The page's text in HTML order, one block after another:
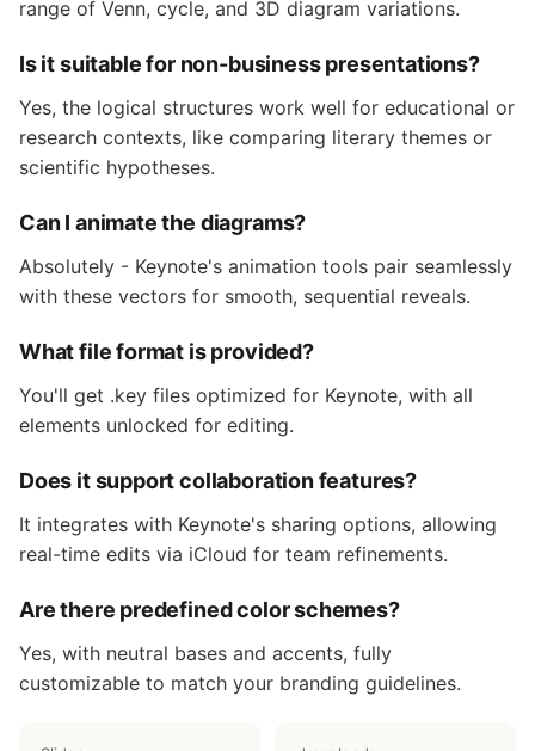
range of Venn, cycle, and 3D diagram variations.
Is it suitable for non-business presentations?
Yes, the logical structures work well for educational or
research contexts, like comparing literary themes or
scientific hypotheses.
Can I animate the diagrams?
Absolutely - Keynote's animation tools pair seamlessly
with these vectors for smooth, sequential reveals.
What file format is provided?
You'll get .key files optimized for Keynote, with all
elements unlocked for editing.
Does it support collaboration features?
It integrates with Keynote's sharing options, allowing
real-time edits via iCloud for team refinements.
Are there predefined color schemes?
Yes, with neutral bases and accents, fully
customizable to match your branding guidelines.